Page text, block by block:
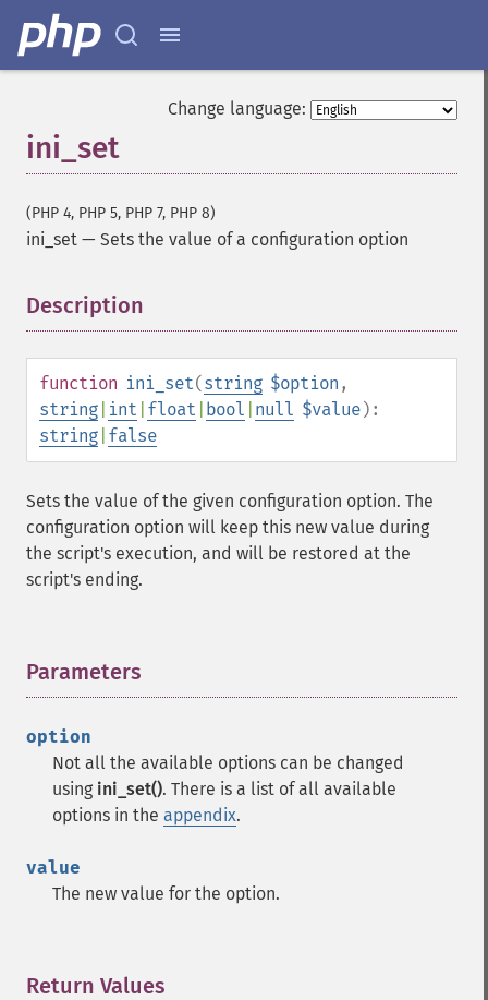
Change language:
ini_set
(PHP 4, PHP 5, PHP 7, PHP 8)
ini_set — Sets the value of a configuration option
Description
function ini_set(string $option ,
string int float bool null $value):
string false
Sets the value of the given configuration option. The
configuration option will keep this new value during
the script's execution, and will be restored at the
script's ending.
Parameters
option
Not all the available options can be changed
using ini_set(). There is a list of all available
options in the appendix.
value
The new value for the option.
Return Values